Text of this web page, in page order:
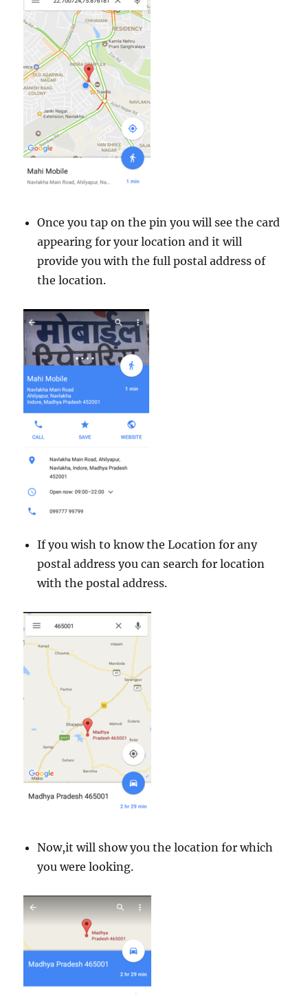
Once you tap on the pin you will see the card
appearing for your location and it will
provide you with the full postal address of
the location.
If you wish to know the Location for any
postal address you can search for location
with the postal address.
Now,it will show you the location for which
you were looking.